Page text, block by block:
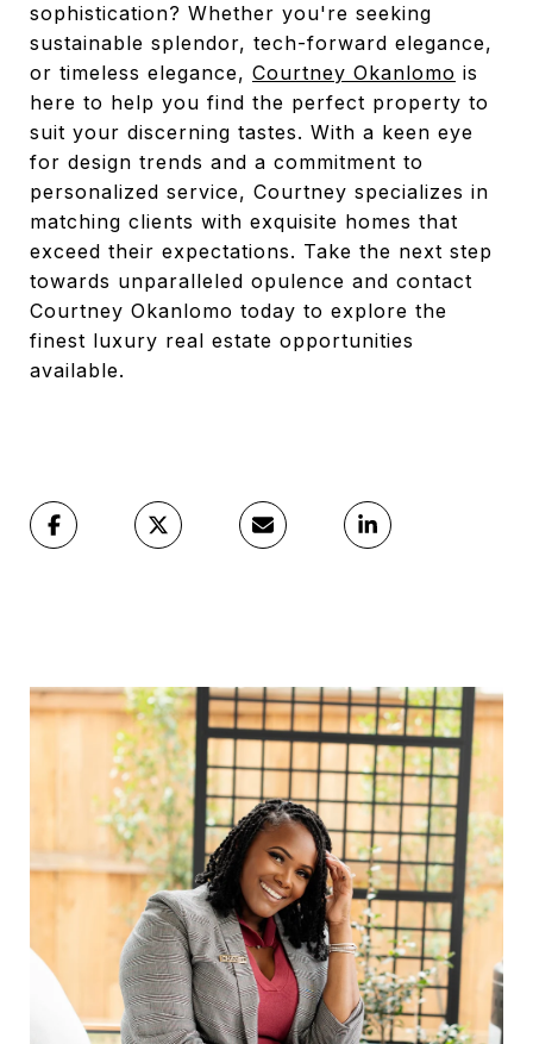
sophistication? Whether you're seeking
sustainable splendor, tech-forward elegance,
or timeless elegance, Courtney Okanlomo is
here to help you find the perfect property to
suit your discerning tastes. With a keen eye
for design trends and a commitment to
personalized service, Courtney specializes in
matching clients with exquisite homes that
exceed their expectations. Take the next step
towards unparalleled opulence and contact
Courtney Okanlomo today to explore the
finest luxury real estate opportunities
available.